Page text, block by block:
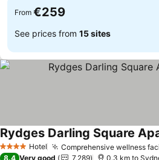
From €259
See prices from 15 sites
4 Stars Hotel Comprehensive wellness
Rydges Darling Square
8.4 Very good 7,289 0.3 km to